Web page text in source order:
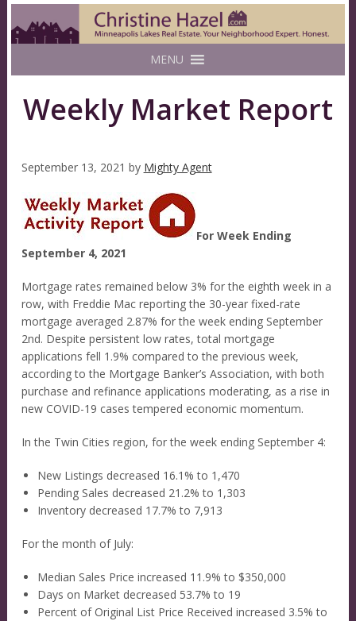
MENU
Weekly Market Report
September 13, 2021 by Mighty Agent
For Week Ending
September 4, 2021
Mortgage rates remained below 3% for the eighth week in a
row, with Freddie Mac reporting the 30-year fixed-rate
mortgage averaged 2.87% for the week ending September
2nd. Despite persistent low rates, total mortgage
applications fell 1.9% compared to the previous week,
according to the Mortgage Banker’s Association, with both
purchase and refinance applications moderating, as a rise in
new COVID-19 cases tempered economic momentum.
In the Twin Cities region, for the week ending September 4:
New Listings decreased 16.1% to 1,470
Pending Sales decreased 21.2% to 1,303
Inventory decreased 17.7% to 7,913
For the month of July:
Median Sales Price increased 11.9% to $350,000
Days on Market decreased 53.7% to 19
Percent of Original List Price Received increased 3.5% to